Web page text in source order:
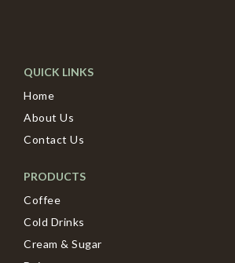
QUICK LINKS
Home
About Us
Contact Us
PRODUCTS
Coffee
Cold Drinks
Cream & Sugar